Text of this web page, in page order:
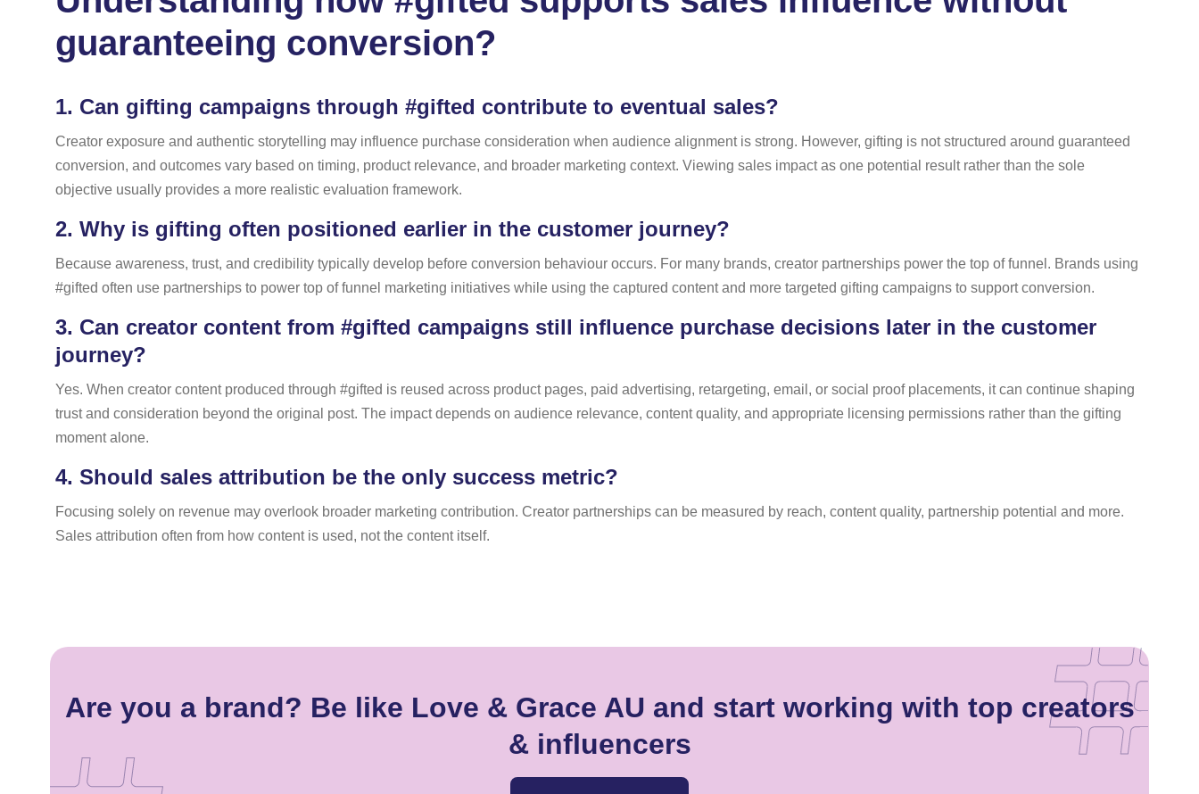
guaranteeing conversion?
1. Can gifting campaigns through #gifted contribute to eventual sales?
Creator exposure and authentic storytelling may influence purchase consideration when audience alignment is strong. However, gifting is not structured around guaranteed
conversion, and outcomes vary based on timing, product relevance, and broader marketing context. Viewing sales impact as one potential result rather than the sole
objective usually provides a more realistic evaluation framework.
2. Why is gifting often positioned earlier in the customer journey?
Because awareness, trust, and credibility typically develop before conversion behaviour occurs. For many brands, creator partnerships power the top of funnel. Brands using
#gifted often use partnerships to power top of funnel marketing initiatives while using the captured content and more targeted gifting campaigns to support conversion.
3. Can creator content from #gifted campaigns still influence purchase decisions later in the customer
journey?
Yes. When creator content produced through #gifted is reused across product pages, paid advertising, retargeting, email, or social proof placements, it can continue shaping
trust and consideration beyond the original post. The impact depends on audience relevance, content quality, and appropriate licensing permissions rather than the gifting
moment alone.
4. Should sales attribution be the only success metric?
Focusing solely on revenue may overlook broader marketing contribution. Creator partnerships can be measured by reach, content quality, partnership potential and more.
Sales attribution often from how content is used, not the content itself.
Are you a brand? Be like Love & Grace AU and start working with top creators
& influencers